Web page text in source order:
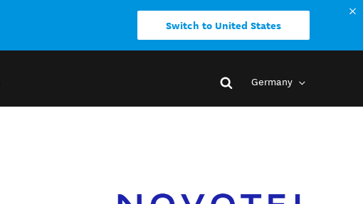
Switch to United States
Germany